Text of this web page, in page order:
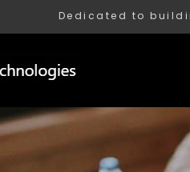
Dedicated to